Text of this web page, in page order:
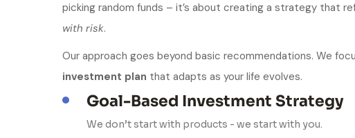
picking random funds – it’s about creating a strategy that
with risk.
Our approach goes beyond basic recommendations. We
investment plan that adapts as your life evolves.
Goal-Based Investment Strategy
We don’t start with products - we start with you.